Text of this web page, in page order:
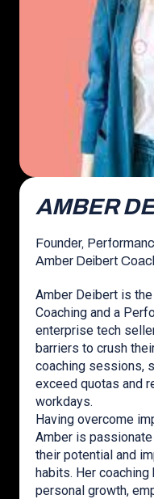
AMBER
Founder,
Amber Deibert
Amber Deibert is
Coaching and a
enterprise tech
barriers to crush
coaching sessions,
exceed quotas and
workdays.
Having overcome
Amber is
their potential and
habits. Her
personal growth,